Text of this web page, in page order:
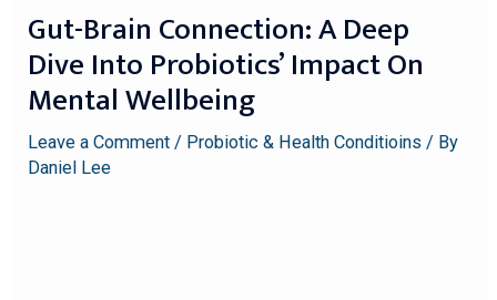
Gut-Brain Connection: A Deep
Dive Into Probiotics’ Impact On
Mental Wellbeing
Leave a Comment / Probiotic & Health Conditioins / By
Daniel Lee